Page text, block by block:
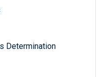
Determination